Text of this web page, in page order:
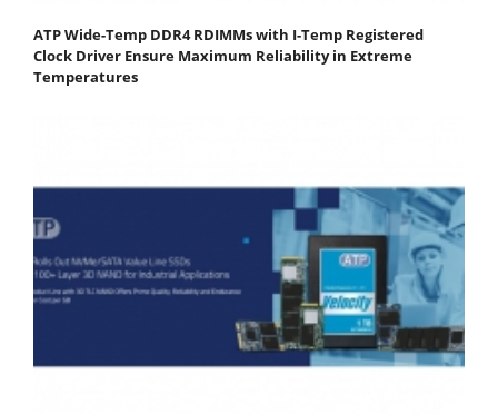
ATP Wide-Temp DDR4 RDIMMs with I-Temp Registered
Clock Driver Ensure Maximum Reliability in Extreme
Temperatures